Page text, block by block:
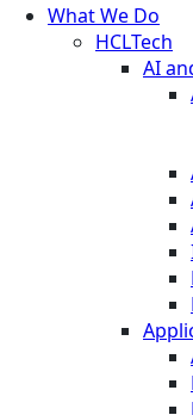
What We Do
HCLTech
AI